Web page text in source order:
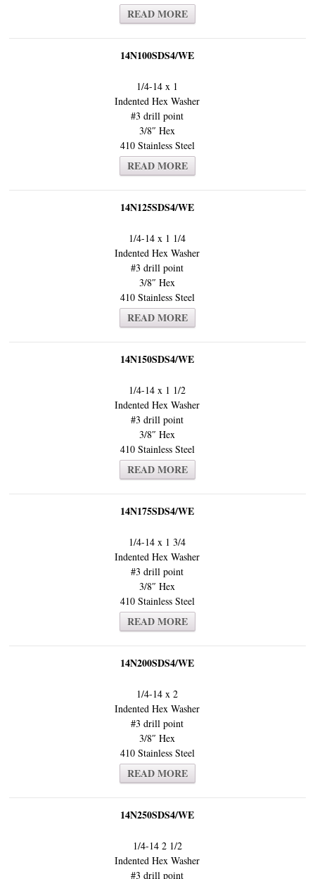
READ MORE
14N100SDS4/WE
1/4-14 x 1
Indented Hex Washer
#3 drill point
3/8″ Hex
410 Stainless Steel
READ MORE
14N125SDS4/WE
1/4-14 x 1 1/4
Indented Hex Washer
#3 drill point
3/8″ Hex
410 Stainless Steel
READ MORE
14N150SDS4/WE
1/4-14 x 1 1/2
Indented Hex Washer
#3 drill point
3/8″ Hex
410 Stainless Steel
READ MORE
14N175SDS4/WE
1/4-14 x 1 3/4
Indented Hex Washer
#3 drill point
3/8″ Hex
410 Stainless Steel
READ MORE
14N200SDS4/WE
1/4-14 x 2
Indented Hex Washer
#3 drill point
3/8″ Hex
410 Stainless Steel
READ MORE
14N250SDS4/WE
1/4-14 2 1/2
Indented Hex Washer
#3 drill point